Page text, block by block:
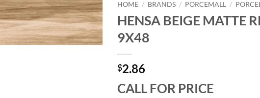
Add to
wishlist
HOME / BRANDS / PORCEMALL /
HENSA BEIGE MATTE
9X48
$2.86
CALL FOR PRICE